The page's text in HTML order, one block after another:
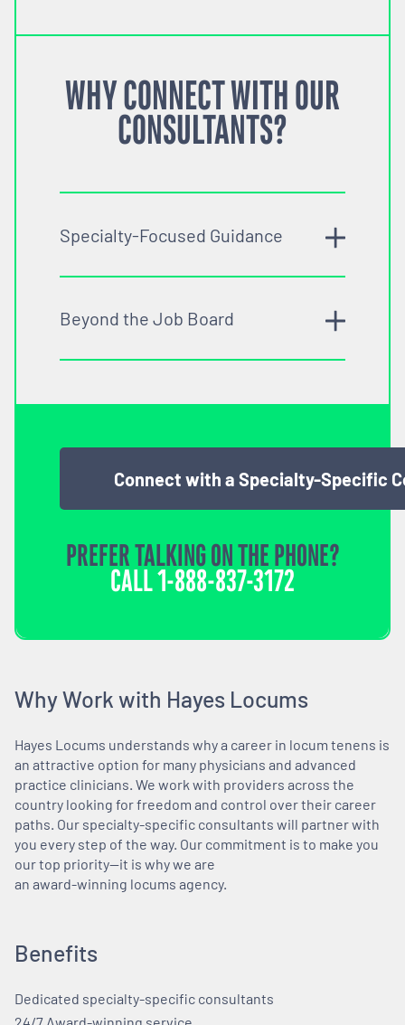
WHY CONNECT WITH OUR
CONSULTANTS?
Specialty-Focused Guidance
Beyond the Job Board
Connect with a Specialty-Specific
PREFER TALKING ON THE PHONE?
CALL1-888-837-3172
Why Work with Hayes Locums
Hayes Locums understands why a career in locum tenens is
an attractive option for many physicians and advanced
practice clinicians. We work with providers across the
country looking for freedom and control over their career
paths. Our specialty-specific consultants will partner with
you every step of the way. Our commitment is to make you
our top priority—it is why we are
an award-winning locums agency.
Benefits
Dedicated specialty-specific consultants